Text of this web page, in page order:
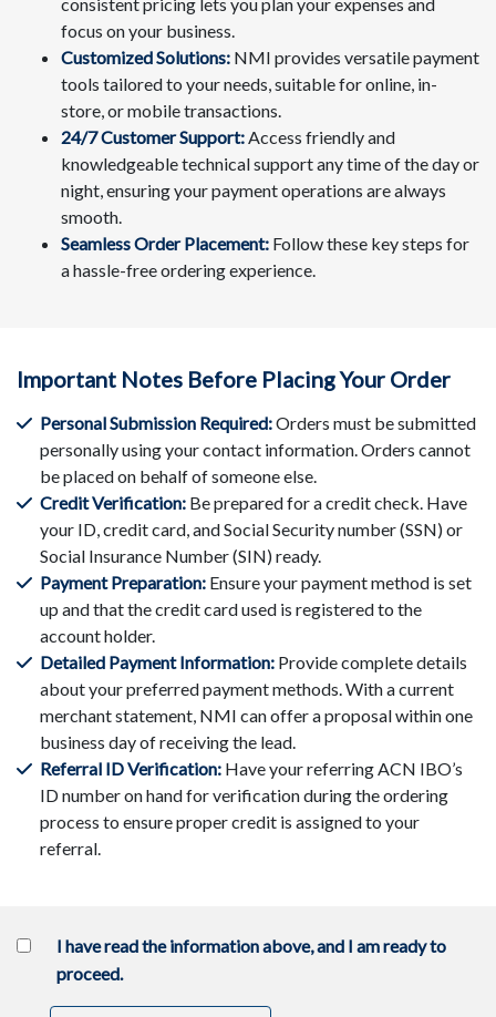
consistent pricing lets you plan your expenses and
focus on your business.
Customized Solutions: NMI provides versatile payment
tools tailored to your needs, suitable for online, in-
store, or mobile transactions.
24/7 Customer Support:Access friendly and
knowledgeable technical support any time of the day or
night, ensuring your payment operations are always
smooth.
Seamless Order Placement: Follow these key steps for
a hassle-free ordering experience.
Important Notes Before Placing Your Order
Personal Submission Required:Orders must be submitted
personally using your contact information. Orders cannot
be placed on behalf of someone else.
Credit Verification: Be prepared for a credit check. Have
your ID, credit card, and Social Security number (SSN) or
Social Insurance Number (SIN) ready.
Payment Preparation: Ensure your payment method is set
up and that the credit card used is registered to the
account holder.
Detailed Payment Information: Provide complete details
about your preferred payment methods. With a current
merchant statement, NMI can offer a proposal within one
business day of receiving the lead.
Referral ID Verification: Have your referring ACN IBO’s
ID number on hand for verification during the ordering
process to ensure proper credit is assigned to your
referral.
I have read the information above, and I am ready to
proceed.